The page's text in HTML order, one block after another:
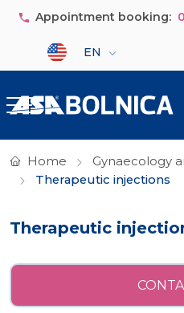
Skip to main content
Appointment booking:
Select your language
EN
Home
Gynaecology
Therapeutic injections
Therapeutic